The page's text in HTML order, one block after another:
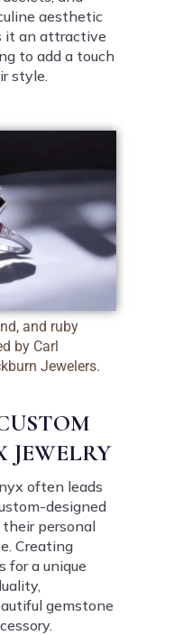
aesthetic
it an attractive
to add a touch
style.
and ruby
by Carl
Jewelers.
JEWELRY
often leads
designed
personal
Creating
for a unique
gemstone